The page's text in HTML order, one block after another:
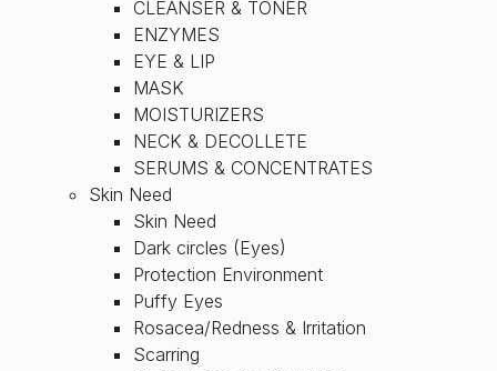
CLEANSER & TONER
ENZYMES
EYE & LIP
MASK
MOISTURIZERS
NECK & DECOLLETE
SERUMS & CONCENTRATES
Skin Need
Skin Need
Dark circles (Eyes)
Protection Environment
Puffy Eyes
Rosacea/Redness & Irritation
Scarring